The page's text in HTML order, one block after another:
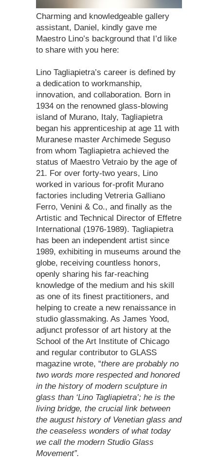
Charming and knowledgeable gallery
assistant, Daniel, kindly gave me
Maestro Lino’s background that I’d like
to share with you here:
Lino Tagliapietra’s career is defined by
a dedication to workmanship,
innovation, and collaboration. Born in
1934 on the renowned glass-blowing
island of Murano, Italy, Tagliapietra
began his apprenticeship at age 11 with
Muranese master Archimede Seguso
from whom Tagliapietra achieved the
status of Maestro Vetraio by the age of
21. For over forty-two years, Lino
worked in various for-profit Murano
factories including Vetreria Galliano
Ferro, Venini & Co., and finally as the
Artistic and Technical Director of Effetre
International (1976-1989). Tagliapietra
has been an independent artist since
1989, exhibiting in museums around the
globe, receiving countless honors,
openly sharing his far-reaching
knowledge of the medium and his skill
as one of its finest practitioners, and
helping to create a new renaissance in
studio glassmaking. As James Yood,
adjunct professor of art history at the
School of the Art Institute of Chicago
and regular contributor to GLASS
magazine wrote, “there are probably no
two words more respected and honored
in the history of modern sculpture in
glass than ‘Lino Tagliapietra’; he is the
living bridge, the crucial link between
the august history of Venetian glass and
the ceaseless wonders of what today
we call the modern Studio Glass
Movement”.